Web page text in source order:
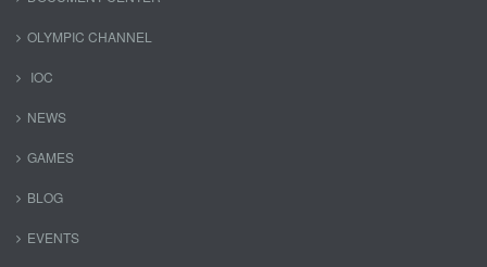
OLYMPIC CHANNEL
IOC
NEWS
GAMES
BLOG
EVENTS